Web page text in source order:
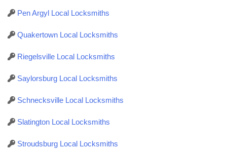
Pen Argyl Local Locksmiths
Quakertown Local Locksmiths
Riegelsville Local Locksmiths
Saylorsburg Local Locksmiths
Schnecksville Local Locksmiths
Slatington Local Locksmiths
Stroudsburg Local Locksmiths